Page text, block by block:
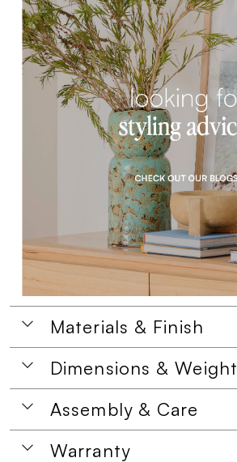
Materials & Finish
Dimensions & Weight
Assembly & Care
Warranty